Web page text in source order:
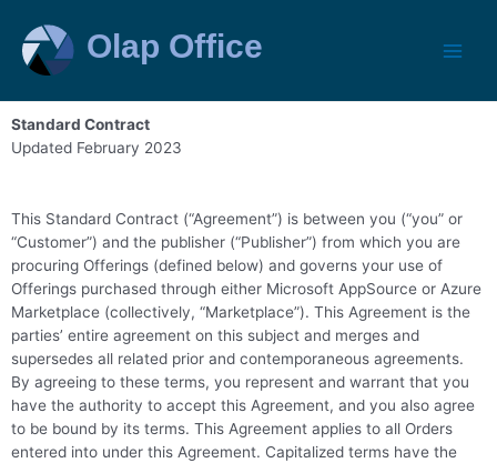
Standard Contract
Updated February 2023
This Standard Contract (“Agreement”) is between you (“you” or
“Customer”) and the publisher (“Publisher”) from which you are
procuring Offerings (defined below) and governs your use of
Offerings purchased through either Microsoft AppSource or Azure
Marketplace (collectively, “Marketplace”). This Agreement is the
parties’ entire agreement on this subject and merges and
supersedes all related prior and contemporaneous agreements.
By agreeing to these terms, you represent and warrant that you
have the authority to accept this Agreement, and you also agree
to be bound by its terms. This Agreement applies to all Orders
entered into under this Agreement. Capitalized terms have the